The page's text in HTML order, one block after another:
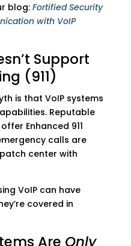
blog: Fortified Security
with VoIP
Support
(911)
is that VoIP systems
Reputable
Enhanced 911
calls are
center with
VoIP can have
covered in
Are Only